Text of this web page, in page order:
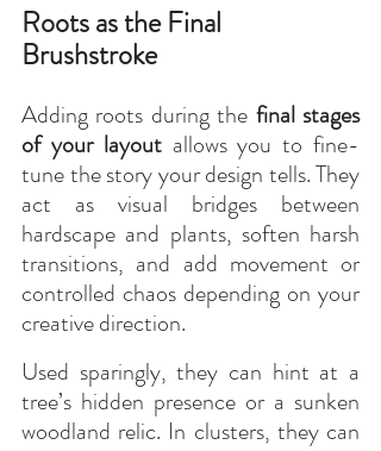
Roots as the Final
Brushstroke
Adding roots during the final stages
of your layout allows you to fine-
tune the story your design tells. They
act as visual bridges between
hardscape and plants, soften harsh
transitions, and add movement or
controlled chaos depending on your
creative direction.
Used sparingly, they can hint at a
tree’s hidden presence or a sunken
woodland relic. In clusters, they can